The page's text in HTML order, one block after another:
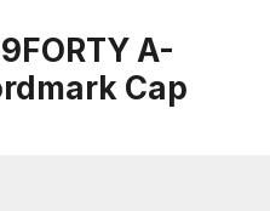
A-
Cap